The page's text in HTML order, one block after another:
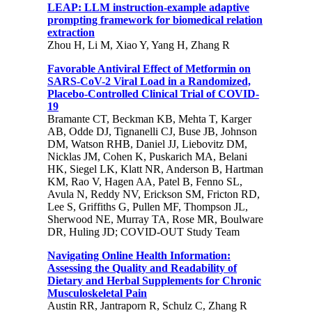
LEAP: LLM instruction-example adaptive
prompting framework for biomedical relation
extraction
Zhou H, Li M, Xiao Y, Yang H, Zhang R
Favorable Antiviral Effect of Metformin on
SARS-CoV-2 Viral Load in a Randomized,
Placebo-Controlled Clinical Trial of COVID-
19
Bramante CT, Beckman KB, Mehta T, Karger
AB, Odde DJ, Tignanelli CJ, Buse JB, Johnson
DM, Watson RHB, Daniel JJ, Liebovitz DM,
Nicklas JM, Cohen K, Puskarich MA, Belani
HK, Siegel LK, Klatt NR, Anderson B, Hartman
KM, Rao V, Hagen AA, Patel B, Fenno SL,
Avula N, Reddy NV, Erickson SM, Fricton RD,
Lee S, Griffiths G, Pullen MF, Thompson JL,
Sherwood NE, Murray TA, Rose MR, Boulware
DR, Huling JD; COVID-OUT Study Team
Navigating Online Health Information:
Assessing the Quality and Readability of
Dietary and Herbal Supplements for Chronic
Musculoskeletal Pain
Austin RR, Jantraporn R, Schulz C, Zhang R